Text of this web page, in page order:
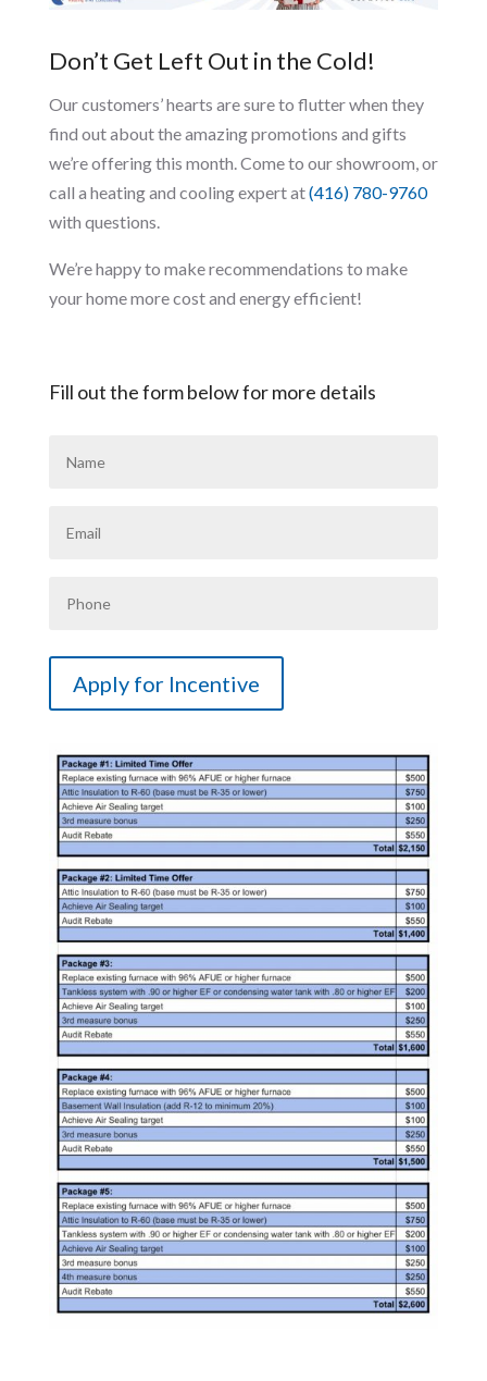
Don’t Get Left Out in the Cold!
Our customers’ hearts are sure to flutter when they
find out about the amazing promotions and gifts
we’re offering this month. Come to our showroom, or
call a heating and cooling expert at(416) 780-9760
with questions.
We’re happy to make recommendations to make
your home more cost and energy efficient!
Fill out the form below for more details